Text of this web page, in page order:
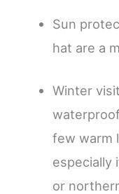
Sun
hat are a
Winter
few warm
especially
or